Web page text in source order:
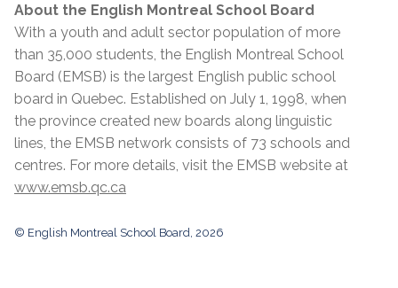
About the English Montreal School Board
With a youth and adult sector population of more
than 35,000 students, the English Montreal School
Board (EMSB) is the largest English public school
board in Quebec. Established on July 1, 1998, when
the province created new boards along linguistic
lines, the EMSB network consists of 73 schools and
centres. For more details, visit the EMSB website at
www.emsb.qc.ca
© English Montreal School Board, 2026